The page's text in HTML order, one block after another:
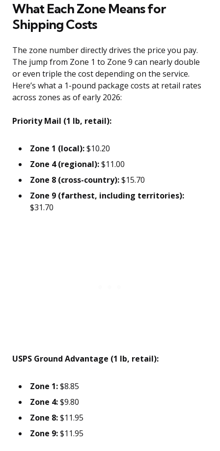
What Each Zone Means for
Shipping Costs
The zone number directly drives the price you pay.
The jump from Zone 1 to Zone 9 can nearly double
or even triple the cost depending on the service.
Here’s what a 1-pound package costs at retail rates
across zones as of early 2026:
Priority Mail (1 lb, retail):
Zone 1 (local):$10.20
Zone 4 (regional):$11.00
Zone 8 (cross-country):$15.70
Zone 9 (farthest, including territories):
$31.70
USPS Ground Advantage (1 lb, retail):
Zone 1:$8.85
Zone 4:$9.80
Zone 8:$11.95
Zone 9:$11.95